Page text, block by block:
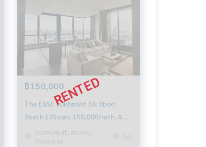
฿150,000
The ESSE Sukhmvit 36: 3bed
3bath 125sqm. 150,000/mth. Am:
0656199198
Sukhumvit, Asoke,
Thonglor
846